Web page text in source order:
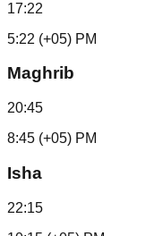
17:22
5:22 (+05) PM
Maghrib
20:45
8:45 (+05) PM
Isha
22:15